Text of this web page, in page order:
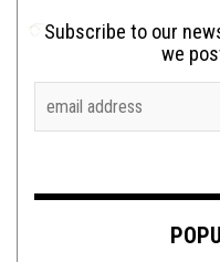
Subscribe to our
we